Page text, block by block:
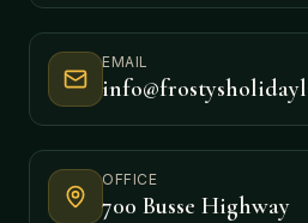
EMAIL
OFFICE
700 Busse Highway